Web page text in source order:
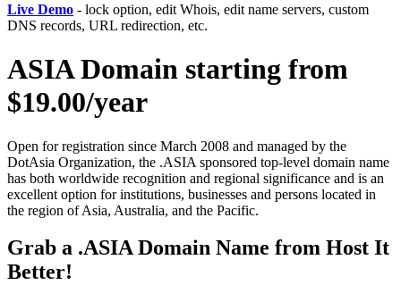
Live Demo - lock option, edit Whois, edit name servers, custom
DNS records, URL redirection, etc.
ASIA Domain starting from
$19.00/year
Open for registration since March 2008 and managed by the
DotAsia Organization, the .ASIA sponsored top-level domain name
has both worldwide recognition and regional significance and is an
excellent option for institutions, businesses and persons located in
the region of Asia, Australia, and the Pacific.
Grab a .ASIA Domain Name from Host It
Better!